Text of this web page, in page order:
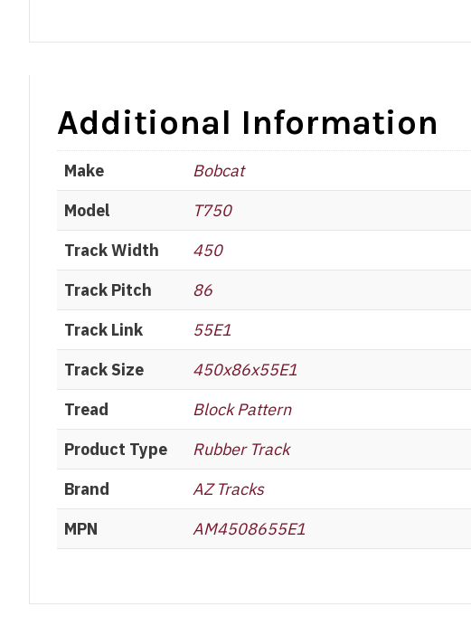
Additional Information
Make
Bobcat
Model
T750
Track Width
450
Track Pitch
86
Track Link
55E1
Track Size
450x86x55E1
Tread
Block Pattern
Product Type
Rubber Track
Brand
AZ Tracks
MPN
AM4508655E1